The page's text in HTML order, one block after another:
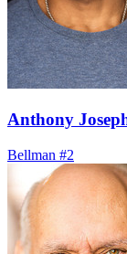
Anthony
Bellman #2